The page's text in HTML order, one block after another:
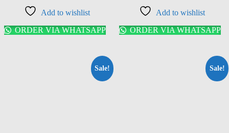
Add to wishlist
ORDER VIA WHATSAPP
Add to wishlist
ORDER VIA WHATSAPP
Sale! Sale!